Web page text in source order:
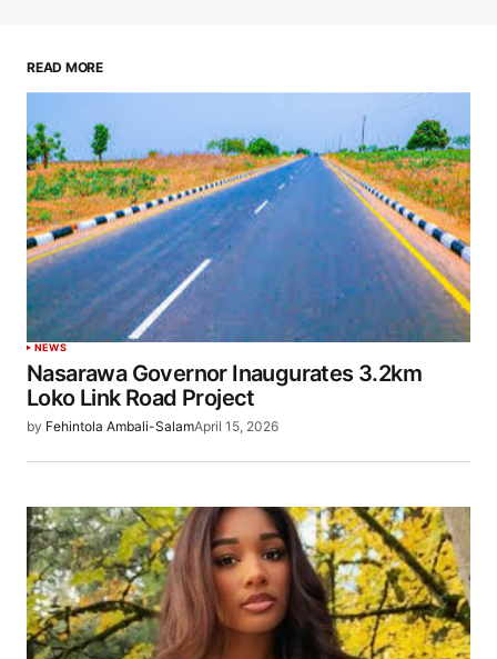
READ MORE
NEWS
Nasarawa Governor Inaugurates 3.2km
Loko Link Road Project
by Fehintola Ambali-SalamApril 15, 2026